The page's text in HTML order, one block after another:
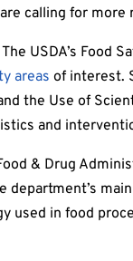
calling for more
USDA’s Food
areas of interest.
the Use of
and
& Drug
department’s
used in food